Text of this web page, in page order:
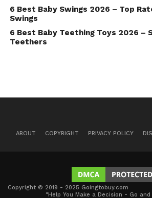
6 Best Baby Swings 2026 – Top
Swings
6 Best Baby Teething Toys 2026 –
Teethers
ABOUT COPYRIGHT PRIVACY POLICY
Copyright © 2019 - 2025 Goingtobuy.com
"Help You Make a Decision - Go